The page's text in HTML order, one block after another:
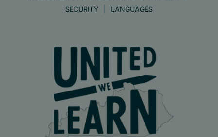
SECURITY
LANGUAGES